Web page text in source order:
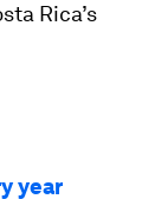
Rica’s
year